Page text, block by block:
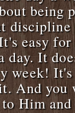
being
easy for
day. It
week!
And
Him